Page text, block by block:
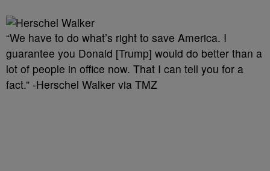
“We have to do what’s right to save America. I
guarantee you Donald [Trump] would do better than a
lot of people in office now. That I can tell you for a
fact.” -Herschel Walker via TMZ